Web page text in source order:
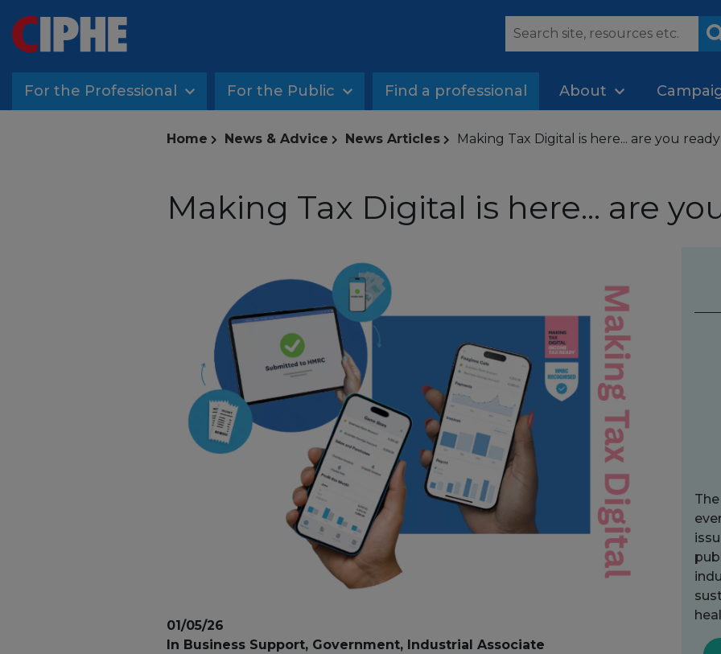
For the Professional For the Public Find a professional About
Home News & Advice News Articles Making Tax Digital is here... are you
Making Tax Digital is here... are
01/05/26
In Business Support, Government, Industrial Associate